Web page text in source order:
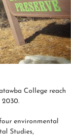
College reach
environmental
Studies,